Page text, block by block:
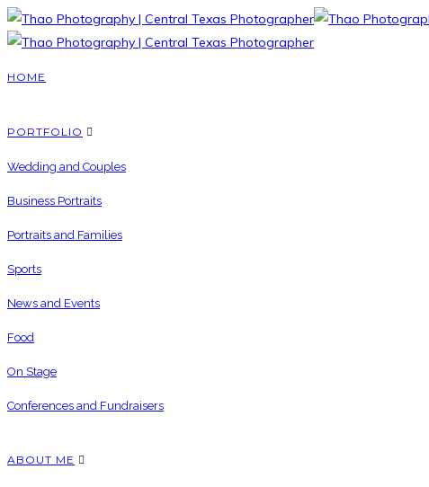
HOME
PORTFOLIO
Wedding and Couples
Business Portraits
Portraits and Families
Sports
News and Events
Food
On Stage
Conferences and Fundraisers
ABOUT ME